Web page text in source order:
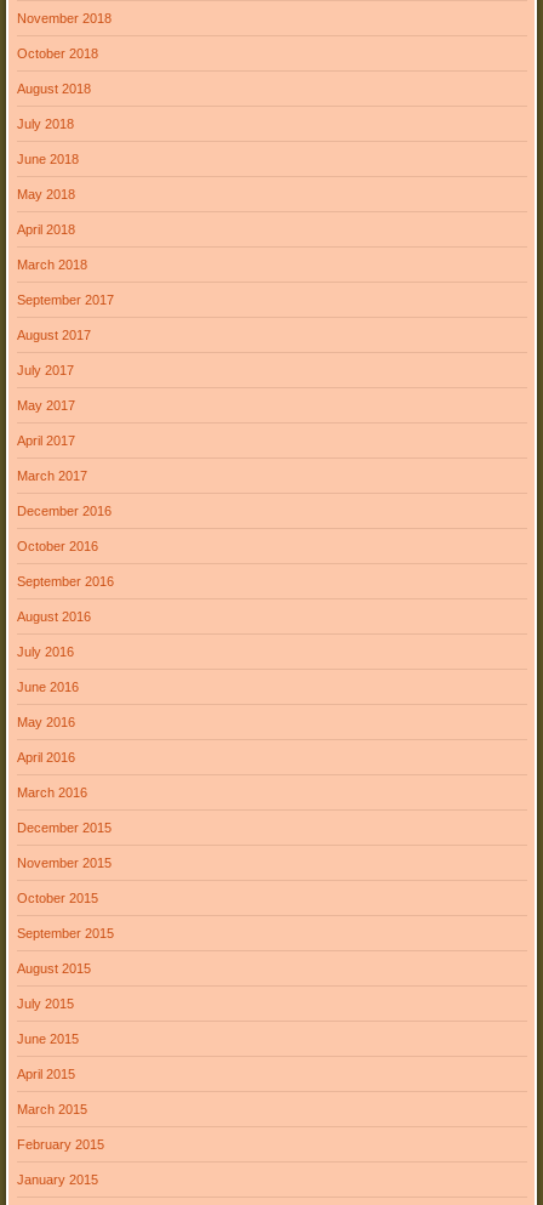
November 2018
October 2018
August 2018
July 2018
June 2018
May 2018
April 2018
March 2018
September 2017
August 2017
July 2017
May 2017
April 2017
March 2017
December 2016
October 2016
September 2016
August 2016
July 2016
June 2016
May 2016
April 2016
March 2016
December 2015
November 2015
October 2015
September 2015
August 2015
July 2015
June 2015
April 2015
March 2015
February 2015
January 2015